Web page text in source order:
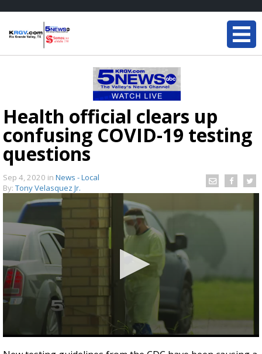
Health official clears up
confusing COVID-19 testing
questions
Sep 4, 2020 in News - Local
By: Tony Velasquez Jr.
seconds